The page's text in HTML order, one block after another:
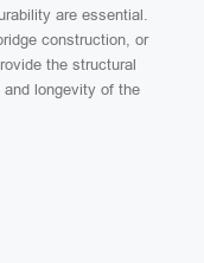
are essential.
construction, or
the structural
longevity of the